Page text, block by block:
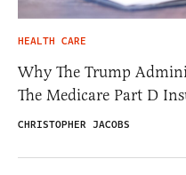
HEALTH CARE
Why The Trump
The Medicare Part D
CHRISTOPHER JACOBS